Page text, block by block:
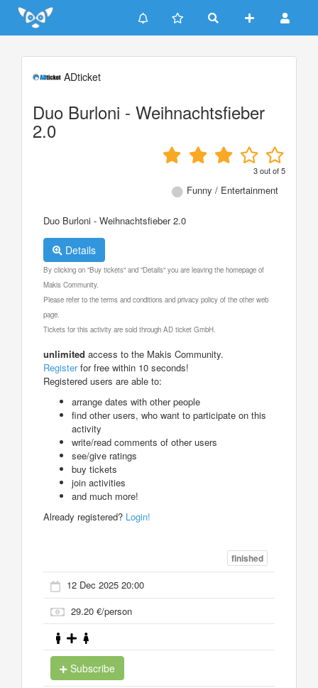
Update cookies preferences
ADticket
Duo Burloni - Weihnachtsfieber
2.0
3out of5
Funny / Entertainment
Duo Burloni - Weihnachtsfieber 2.0
Details
By clicking on "Buy tickets" and "Details" you are leaving the homepage of
Makis Community.
Please refer to the terms and conditions and privacy policy of the other web
page.
Tickets for this activity are sold through AD ticket GmbH.
unlimited access to the Makis Community.
Registerfor free within 10 seconds!
Registered users are able to:
arrange dates with other people
find other users, who want to participate on this
activity
write/read comments of other users
see/give ratings
buy tickets
join activities
and much more!
Already registered? Login!
finished
12 Dec 2025 20:00
29.20 €/person
Subscribe